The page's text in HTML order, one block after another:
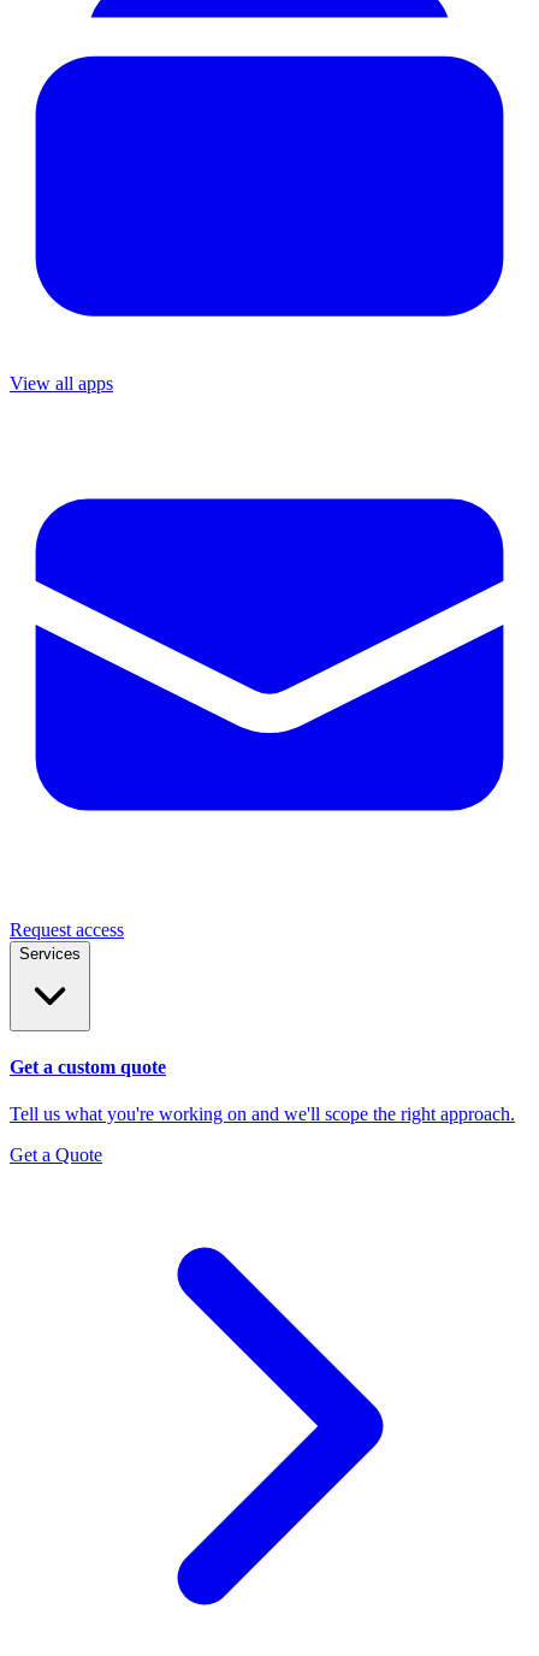
View all apps
Request access
Services
Get a custom quote
Tell us what you're working on and we'll scope the right approach.
Get a Quote